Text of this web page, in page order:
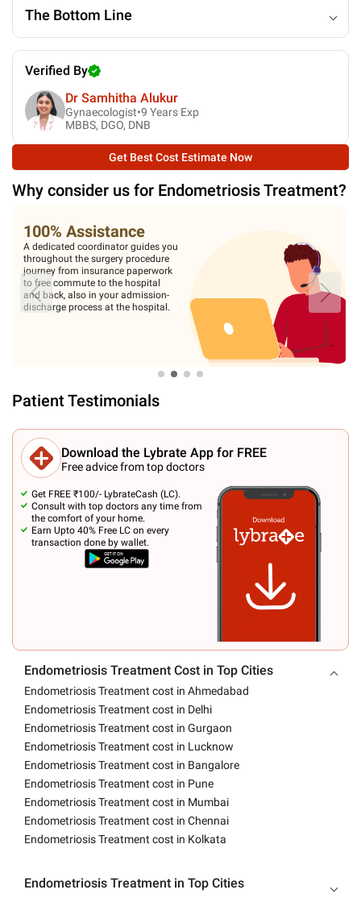
The Bottom Line
Verified By
Dr Samhitha Alukur
Gynaecologist•9 Years Exp
MBBS, DGO, DNB
Get Best Cost Estimate Now
Why consider us for Endometriosis Treatment?
100% Assistance
A dedicated coordinator guides you
throughout the surgery procedure
journey from insurance paperwork
to free commute to the hospital
and back, also in your admission-
discharge process at the hospital.
Patient Testimonials
Download the Lybrate App for FREE
Free advice from top doctors
Get FREE ₹100/- LybrateCash (LC).
Consult with top doctors any time from
the comfort of your home.
Earn Upto 40% Free LC on every
transaction done by wallet.
Endometriosis Treatment Cost in Top Cities
Endometriosis Treatment cost in Ahmedabad
Endometriosis Treatment cost in Delhi
Endometriosis Treatment cost in Gurgaon
Endometriosis Treatment cost in Lucknow
Endometriosis Treatment cost in Bangalore
Endometriosis Treatment cost in Pune
Endometriosis Treatment cost in Mumbai
Endometriosis Treatment cost in Chennai
Endometriosis Treatment cost in Kolkata
Endometriosis Treatment in Top Cities